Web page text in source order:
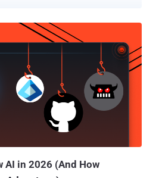
a home in Peekskill." "At one
removing several bags of evidence
based local news service added .
by the Federal Bureau of
identified himself as Conor Brian
the owner of the BreachForums
in part that: a) his name was Conor
the alias 'pompompurin,' and c) he was
'BreachForums,...
AI in 2026 (And How